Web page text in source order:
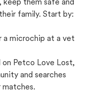
keep them safe and
family. Start by:
a microchip at a vet
on Petco Love Lost,
and searches
matches.